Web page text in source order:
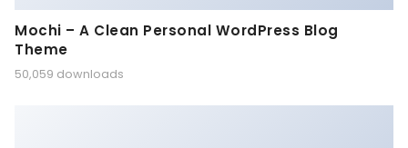
Mochi – A Clean Personal WordPress Blog
Theme
50,059 downloads